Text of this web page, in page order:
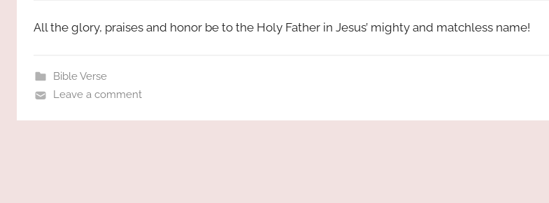
All the glory, praises and honor be to the Holy Father in Jesus’ mighty and matchless name!
Bible Verse
Leave a comment